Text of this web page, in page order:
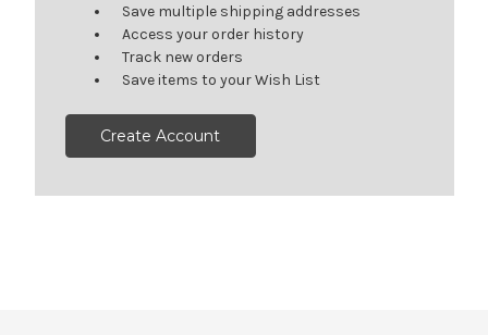
Save multiple shipping addresses
Access your order history
Track new orders
Save items to your Wish List
Create Account